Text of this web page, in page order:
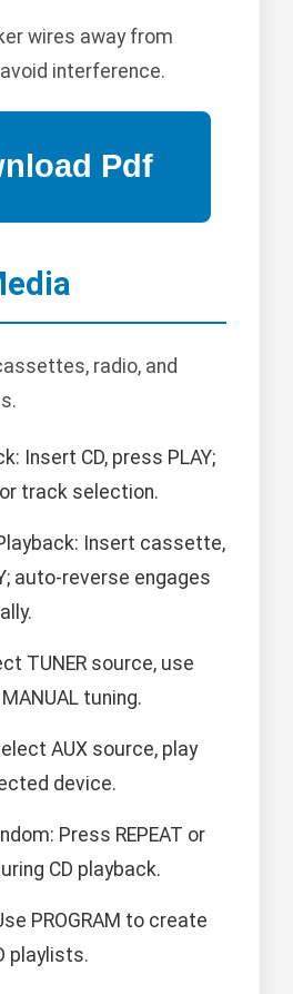
wires away from
interference.
radio, and
Insert CD, press PLAY;
track selection.
Insert cassette,
auto-reverse engages
TUNER source, use
MANUAL tuning.
AUX source, play
device.
Press REPEAT or
CD playback.
PROGRAM to create
playlists.